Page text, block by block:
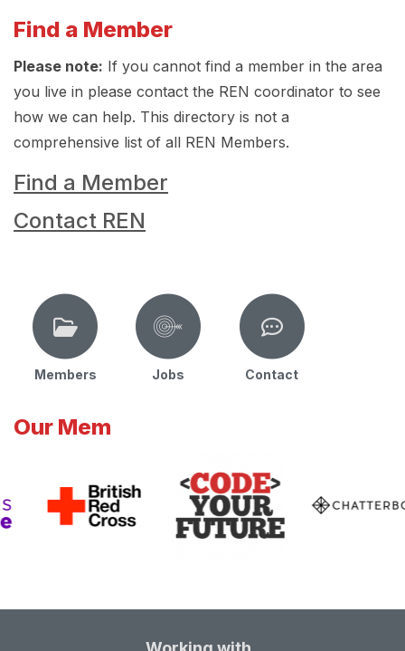
Find a Member
Please note: If you cannot find a member in the area
you live in please contact the REN coordinator to see
how we can help. This directory is not a
comprehensive list of all REN Members.
Find a Member
Contact REN
Members Jobs Contact
Our Mem